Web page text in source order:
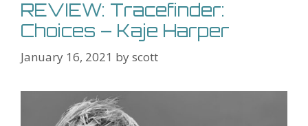
REVIEW: Tracefinder:
Choices – Kaje Harper
January 16, 2021 byscott